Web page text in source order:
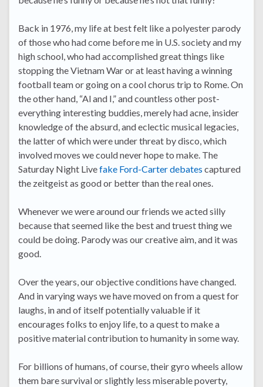
Back in 1976, my life at best felt like a polyester parody
of those who had come before me in U.S. society and my
high school, who had accomplished great things like
stopping the Vietnam War or at least having a winning
football team or going on a cool chorus trip to Rome. On
the other hand, “Al and I,” and countless other post-
everything interesting buddies, merely had acne, insider
knowledge of the absurd, and eclectic musical legacies,
the latter of which were under threat by disco, which
involved moves we could never hope to make. The
Saturday Night Livefake Ford-Carter debates captured
the zeitgeist as good or better than the real ones.
Whenever we were around our friends we acted silly
because that seemed like the best and truest thing we
could be doing. Parody was our creative aim, and it was
good.
Over the years, our objective conditions have changed.
And in varying ways we have moved on from a quest for
laughs, in and of itself potentially valuable if it
encourages folks to enjoy life, to a quest to make a
positive material contribution to humanity in some way.
For billions of humans, of course, their gyro wheels allow
them bare survival or slightly less miserable poverty,